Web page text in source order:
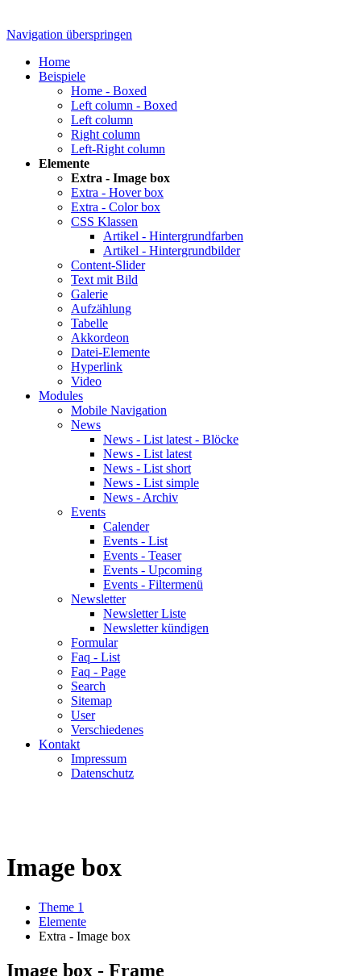
Navigation überspringen
Home
Beispiele
Home - Boxed
Left column - Boxed
Left column
Right column
Left-Right column
Elemente
Extra - Image box
Extra - Hover box
Extra - Color box
CSS Klassen
Artikel - Hintergrundfarben
Artikel - Hintergrundbilder
Content-Slider
Text mit Bild
Galerie
Aufzählung
Tabelle
Akkordeon
Datei-Elemente
Hyperlink
Video
Modules
Mobile Navigation
News
News - List latest - Blöcke
News - List latest
News - List short
News - List simple
News - Archiv
Events
Calender
Events - List
Events - Teaser
Events - Upcoming
Events - Filtermenü
Newsletter
Newsletter Liste
Newsletter kündigen
Formular
Faq - List
Faq - Page
Search
Sitemap
User
Verschiedenes
Kontakt
Impressum
Datenschutz
Image box
Theme 1
Elemente
Extra - Image box
Image box - Frame